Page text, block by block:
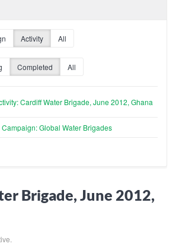
Activity All
Completed All
Cardiff Water Brigade, June 2012, Ghana
Global Water Brigades
Brigade, June 2012,